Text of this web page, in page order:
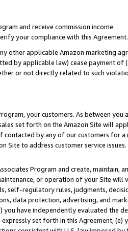
and receive commission income.
your compliance with this Agreement.
other applicable Amazon marketing
by applicable law) cease payment
or not directly related to such
your customers. As between
set forth on the Amazon Site will
by any of our customers for
Site to address customer service issues.
Program and create, maintain,
or operation of your Site will
self-regulatory rules, judgments,
data protection, advertising, and
have independently evaluated the
set forth in this Agreement,